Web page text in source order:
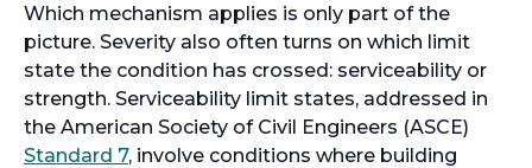
Which mechanism applies is only part of the
picture. Severity also often turns on which limit
state the condition has crossed: serviceability or
strength. Serviceability limit states, addressed in
the American Society of Civil Engineers (ASCE)
Standard 7o
, involve conditions where building